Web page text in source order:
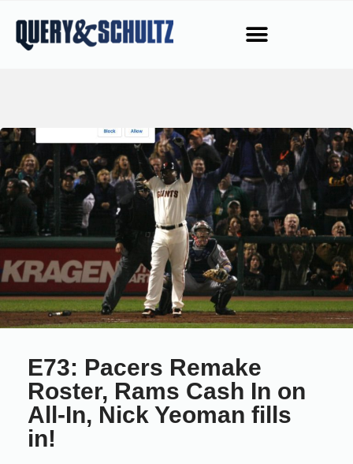
E73: Pacers Remake
Roster, Rams Cash In on
All-In, Nick Yeoman fills
in!